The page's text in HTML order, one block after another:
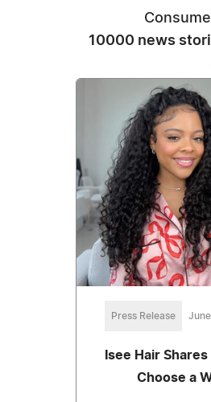
10000 news
Press Release
Isee Hair
Choose a